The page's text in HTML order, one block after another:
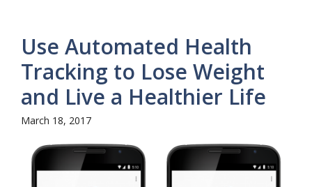
Use Automated Health
Tracking to Lose Weight
and Live a Healthier Life
March 18, 2017